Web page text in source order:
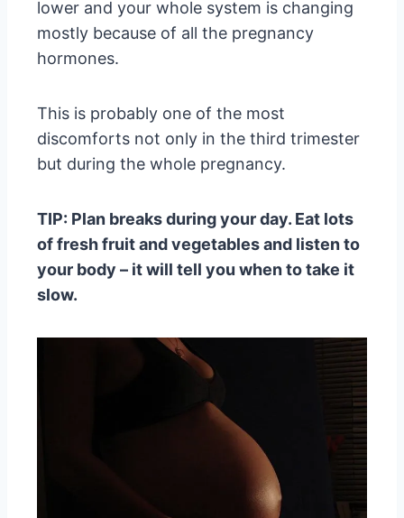
lower and your whole system is changing
mostly because of all the pregnancy
hormones.
This is probably one of the most
discomforts not only in the third trimester
but during the whole pregnancy.
TIP: Plan breaks during your day. Eat lots
of fresh fruit and vegetables and listen to
your body – it will tell you when to take it
slow.